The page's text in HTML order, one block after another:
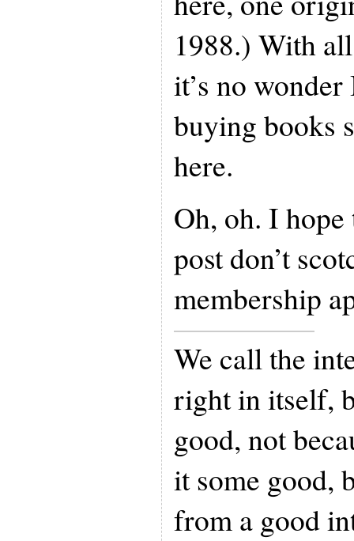
1988.) With
it’s no
buying books
here.
Oh, oh. I
post don’t
membership
We call the
right in itself,
good, not
it some good,
from a good